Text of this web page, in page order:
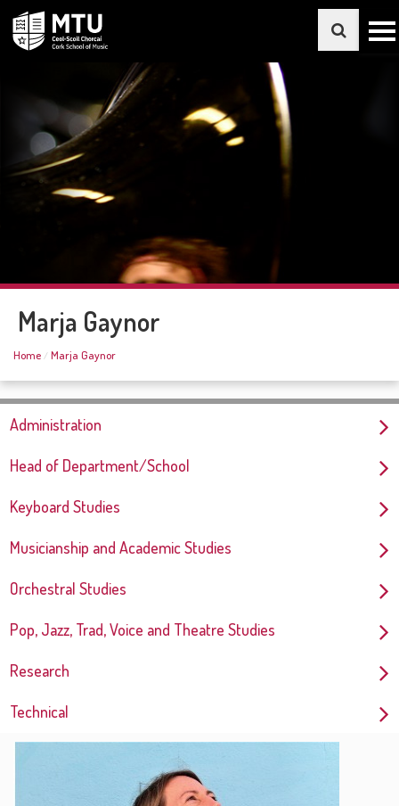
Marja Gaynor
Home Marja Gaynor
Administration
Head of Department/School
Keyboard Studies
Musicianship and Academic Studies
Orchestral Studies
Pop, Jazz, Trad, Voice and Theatre Studies
Research
Technical